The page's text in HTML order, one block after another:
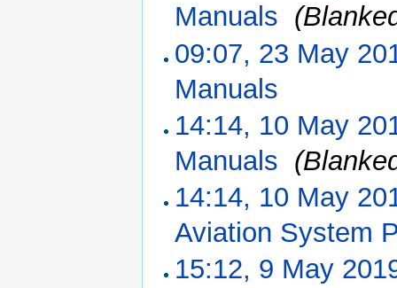
Manuals
09:07, 23 May
Manuals
14:14, 10 May
Manuals
14:14, 10 May
Aviation System
15:12, 9 May